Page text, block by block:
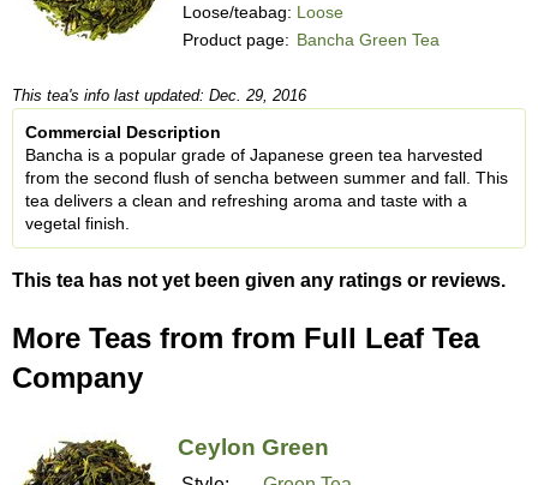
Loose/teabag: Loose
Product page: Bancha Green Tea
This tea's info last updated: Dec. 29, 2016
Commercial Description
Bancha is a popular grade of Japanese green tea harvested
from the second flush of sencha between summer and fall. This
tea delivers a clean and refreshing aroma and taste with a
vegetal finish.
This tea has not yet been given any ratings or reviews.
More Teas from from Full Leaf Tea
Company
Ceylon Green